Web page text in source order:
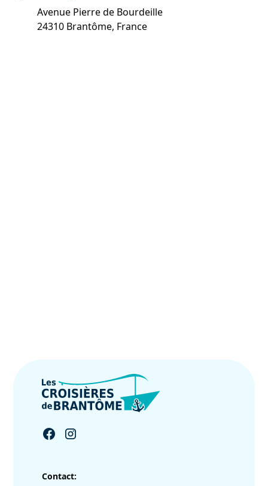
Avenue Pierre de Bourdeille
24310 Brantôme, France
Contact: